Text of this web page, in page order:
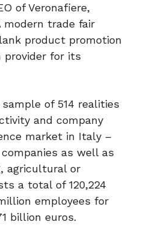
of Veronafiere,
modern trade fair
product promotion
for its
of 514 realities
and company
market in Italy –
as well as
agricultural or
a total of 120,224
employees for
billion euros.